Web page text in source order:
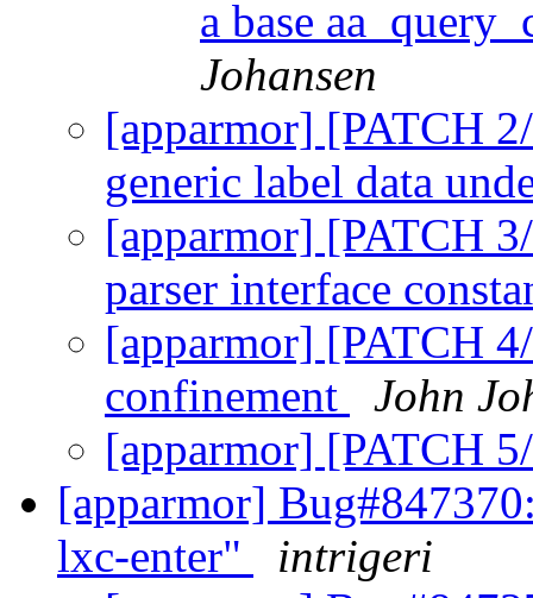
a base
Johansen
[apparmor] [PATCH
generic label data
[apparmor] [PATCH
parser interface
[apparmor] [PATCH
confinement
John
[apparmor] [PATCH
[apparmor]
lxc-enter"
intrigeri